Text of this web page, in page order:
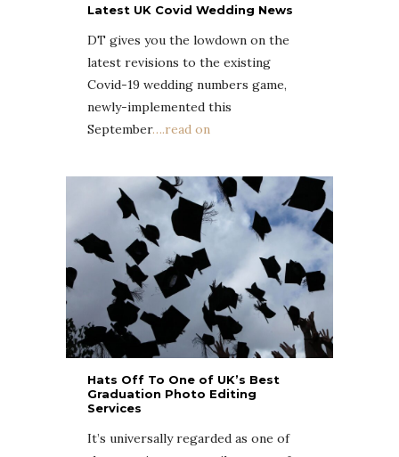
Latest UK Covid Wedding News
DT gives you the lowdown on the
latest revisions to the existing
Covid-19 wedding numbers game,
newly-implemented this
September….read on
Hats Off To One of UK’s Best
Graduation Photo Editing
Services
It’s universally regarded as one of